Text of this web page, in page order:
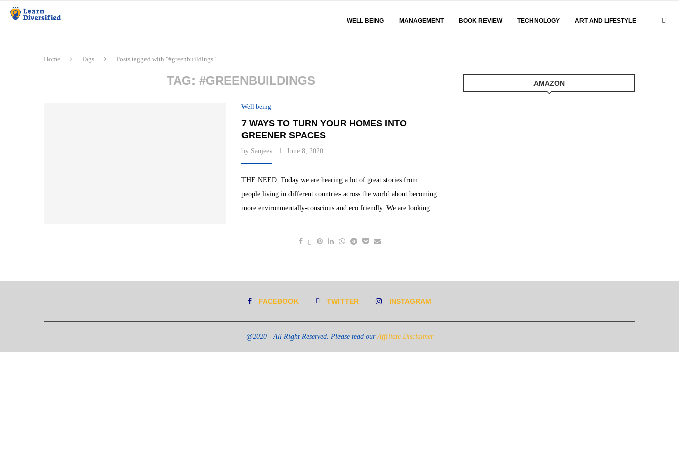
WELL BEING MANAGEMENT BOOK REVIEW TECHNOLOGY ART AND LIFESTYLE
Home Tags Posts tagged with "#greenbuildings"
TAG: #GREENBUILDINGS
Well being
7 WAYS TO TURN YOUR HOMES INTO
GREENER SPACES
by Sanjeev June 8, 2020
THE NEED Today we are hearing a lot of great stories from
people living in different countries across the world about becoming
more environmentally-conscious and eco friendly. We are looking
…
AMAZON
FACEBOOK TWITTER INSTAGRAM
@2020 - All Right Reserved. Please read ourAffiliate Disclaimer